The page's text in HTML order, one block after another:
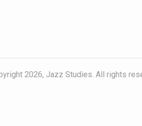
2026, Jazz Studies. All rights